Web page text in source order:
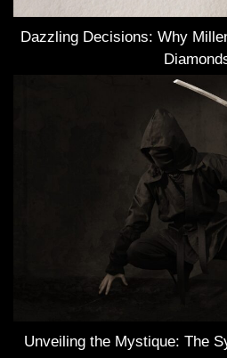
Dazzling Decisions: Why
Unveiling the Mystique: The